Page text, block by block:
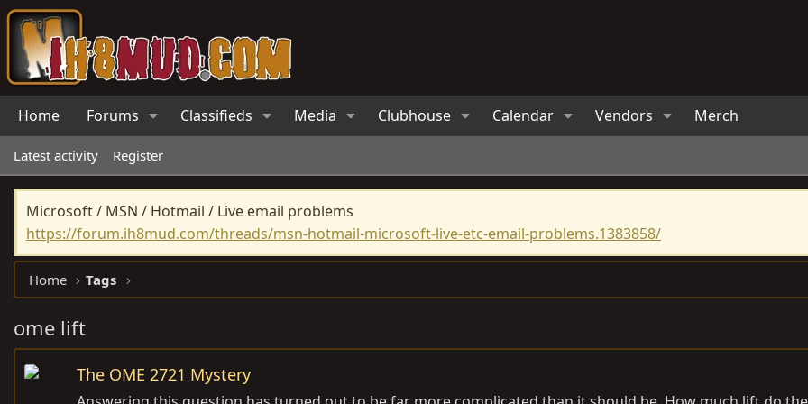
Home Forums Classifieds Media Clubhouse Calendar Vendors Merch
Latest activity Register
Microsoft / MSN / Hotmail / Live email problems
https://forum.ih8mud.com/threads/msn-hotmail-microsoft-live-etc-email-problems.1383858/
Home Tags
ome lift
The OME 2721 Mystery